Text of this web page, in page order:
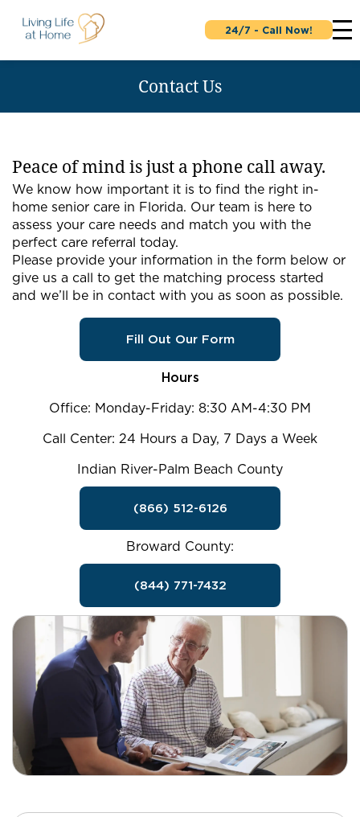
24/7 - Call Now!
Contact Us
Peace of mind is just a phone call away.
We know how important it is to find the right in-
home senior care in Florida. Our team is here to
assess your care needs and match you with the
perfect care referral today.
Please provide your information in the form below or
give us a call to get the matching process started
and we’ll be in contact with you as soon as possible.
Fill Out Our Form
Hours
Office: Monday-Friday: 8:30 AM-4:30 PM
Call Center: 24 Hours a Day, 7 Days a Week
Indian River-Palm Beach County
(866) 512-6126
Broward County:
(844) 771-7432